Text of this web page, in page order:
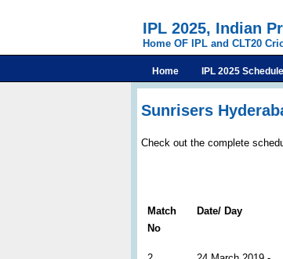
IPL 2025, Indian
Home OF IPL and CLT20
Home IPL 2025 Schedule
Sunrisers
Check out the complete
Match
No
Date/ Day